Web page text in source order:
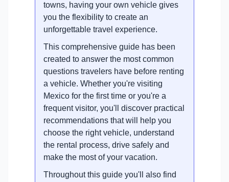
towns, having your own vehicle gives
you the flexibility to create an
unforgettable travel experience.
This comprehensive guide has been
created to answer the most common
questions travelers have before renting
a vehicle. Whether you're visiting
Mexico for the first time or you're a
frequent visitor, you'll discover practical
recommendations that will help you
choose the right vehicle, understand
the rental process, drive safely and
make the most of your vacation.
Throughout this guide you'll also find